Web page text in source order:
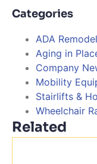
Categories
ADA
Aging in
Company
Mobility
Stairlifts &
Wheelchair
Related